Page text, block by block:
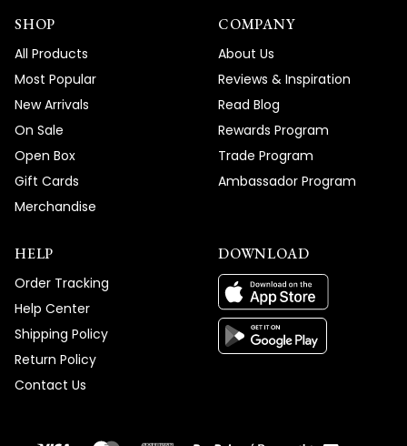
SHOP
All Products
Most Popular
New Arrivals
On Sale
Open Box
Gift Cards
Merchandise
COMPANY
About Us
Reviews & Inspiration
Read Blog
Rewards Program
Trade Program
Ambassador Program
HELP
Order Tracking
Help Center
Shipping Policy
Return Policy
Contact Us
DOWNLOAD